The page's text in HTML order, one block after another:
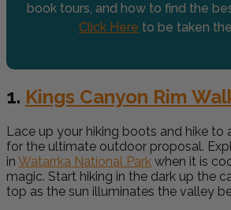
book tours, and how to find the
Click Here to be taken
1. Kings Canyon Rim
Lace up your hiking boots and hike to
for the ultimate outdoor proposal.
in Watarrka National Park when it is
magic. Start hiking in the dark up the
top as the sun illuminates the valley